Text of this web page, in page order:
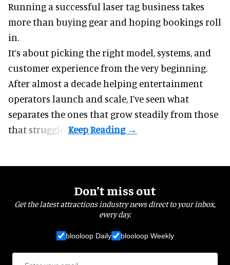
Running a successful laser tag business takes
more than buying gear and hoping bookings roll
in.
It’s about picking the right model, systems, and
customer experience from the very beginning.
After almost a decade helping entertainment
operators launch and scale, I’ve seen what
separates the ones that grow steadily from those
that struggle.
Don’t miss out
Get the latest attractions industry news direct to your inbox,
every day.
blooloop Daily blooloop Weekly